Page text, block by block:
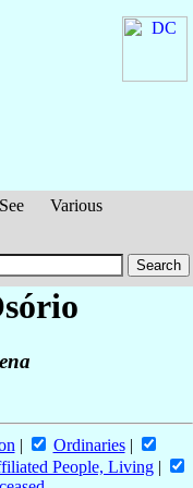
Various
| Ordinaries|
People, Living |